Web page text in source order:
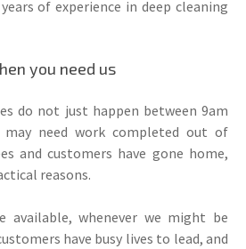
of experience in deep cleaning
you need us
do not just happen between 9am
may need work completed out of
and customers have gone home,
reasons.
available, whenever we might be
have busy lives to lead, and